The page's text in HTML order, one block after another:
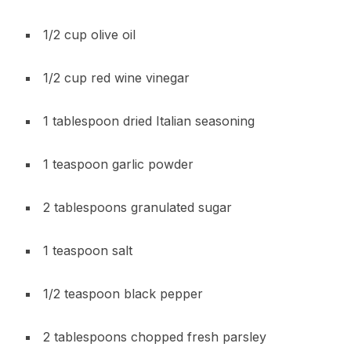
1/2 cup olive oil
1/2 cup red wine vinegar
1 tablespoon dried Italian seasoning
1 teaspoon garlic powder
2 tablespoons granulated sugar
1 teaspoon salt
1/2 teaspoon black pepper
2 tablespoons chopped fresh parsley